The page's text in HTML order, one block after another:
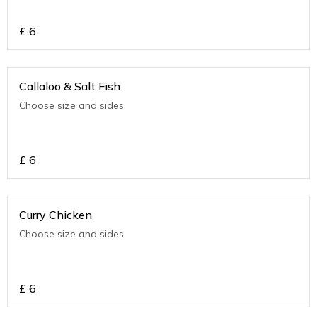
£ 6
Callaloo & Salt Fish
Choose size and sides
£ 6
Curry Chicken
Choose size and sides
£ 6